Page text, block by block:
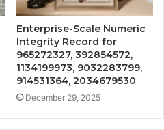
Enterprise-Scale Numeric
Integrity Record for
965272327, 392854572,
1134199973, 9032283799,
914531364, 2034679530
December 29, 2025